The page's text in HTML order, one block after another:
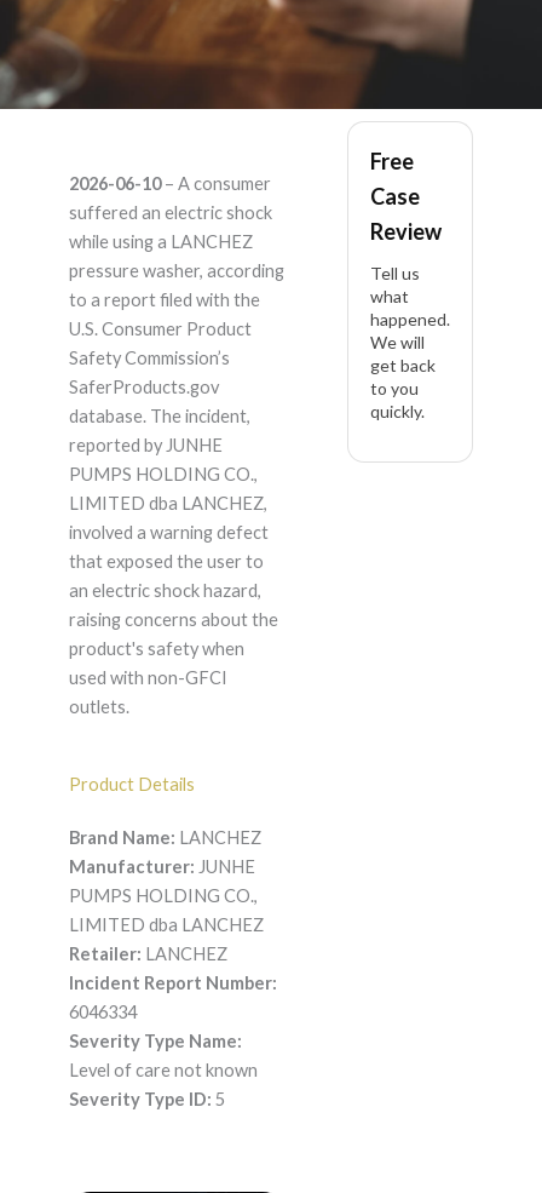
LANCHEZ – Product
Liability Lawyer
2026-06-10– A consumer
suffered an electric shock
while using a LANCHEZ
pressure washer, according
to a report filed with the
U.S. Consumer Product
Safety Commission’s
SaferProducts.gov
database. The incident,
reported by JUNHE
PUMPS HOLDING CO.,
LIMITED dba LANCHEZ,
involved a warning defect
that exposed the user to
an electric shock hazard,
raising concerns about the
product's safety when
used with non-GFCI
outlets.
Product Details
Brand Name: LANCHEZ
Manufacturer: JUNHE
PUMPS HOLDING CO.,
LIMITED dba LANCHEZ
Retailer: LANCHEZ
Incident Report Number:
6046334
Severity Type Name:
Level of care not known
Severity Type ID: 5
Free
Case
Review
Tell us
what
happened.
We will
get back
to you
quickly.